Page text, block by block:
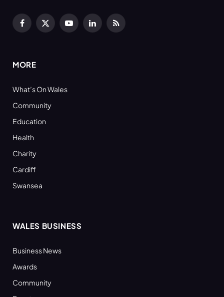
Facebook
X
YouTubeLinkedInRSS
MORE
What’s On Wales
Community
Education
Health
Charity
Cardiff
Swansea
WALES BUSINESS
Business News
Awards
Community